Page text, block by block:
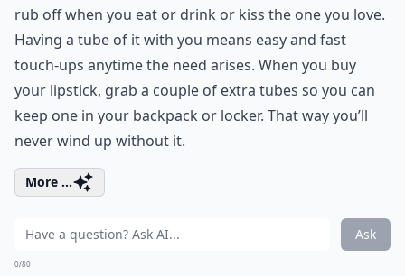
rub off when you eat or drink or kiss the one you love.
Having a tube of it with you means easy and fast
touch-ups anytime the need arises. When you buy
your lipstick, grab a couple of extra tubes so you can
keep one in your backpack or locker. That way you’ll
never wind up without it.
More ...
Ask
0/80